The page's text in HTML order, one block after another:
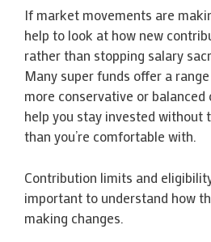
If market movements are
help to look at how new
rather than stopping salary
Many super funds offer a
more conservative or balanced
help you stay invested without
than you’re comfortable with.
Contribution limits and
important to understand how
making changes.